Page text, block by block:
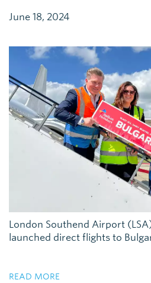
June 18, 2024
London Southend Airport
launched direct flights to
READ MORE